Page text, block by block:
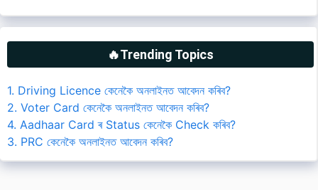
🔥Trending Topics
1. Driving Licence কেনেকৈ অনলাইনত আবেদন কৰিব?
2. Voter Card কেনেকৈ অনলাইনত আবেদন কৰিব?
4. Aadhaar Card ৰ Status কেনেকৈ Check কৰিব?
3. PRC কেনেকৈ অনলাইনত আবেদন কৰিব?